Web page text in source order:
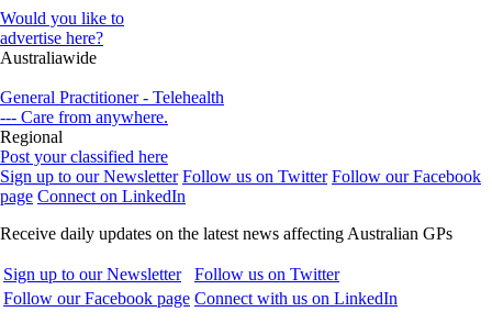
Would you like to
advertise here?
Australiawide
General Practitioner - Telehealth
--- Care from anywhere.
Regional
Post your classified here
Sign up to our Newsletter Follow us on Twitter Follow our Facebook
page Connect on LinkedIn
Receive daily updates on the latest news affecting Australian GPs
Sign up to our Newsletter
Follow us on Twitter
Follow our Facebook page Connect with us on LinkedIn